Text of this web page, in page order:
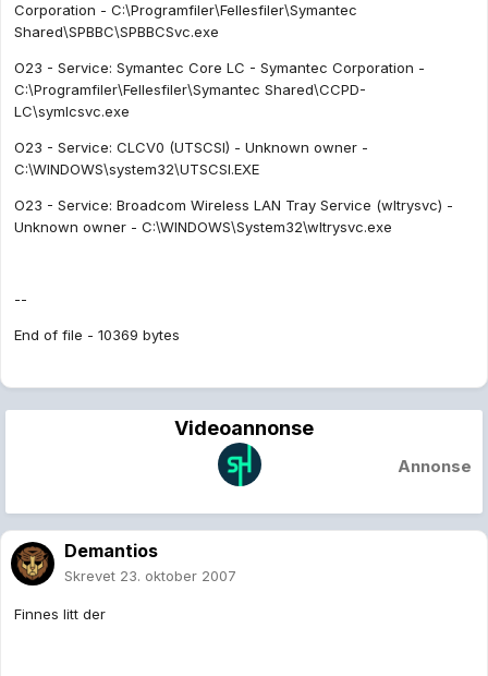
Corporation - C:\Programfiler\Fellesfiler\Symantec
Shared\SPBBC\SPBBCSvc.exe
O23 - Service: Symantec Core LC - Symantec Corporation -
C:\Programfiler\Fellesfiler\Symantec Shared\CCPD-
LC\symlcsvc.exe
O23 - Service: CLCV0 (UTSCSI) - Unknown owner -
C:\WINDOWS\system32\UTSCSI.EXE
O23 - Service: Broadcom Wireless LAN Tray Service (wltrysvc) -
Unknown owner - C:\WINDOWS\System32\wltrysvc.exe
--
End of file - 10369 bytes
Videoannonse
Annonse
Demantios
Skrevet 23. oktober 2007
Finnes litt der